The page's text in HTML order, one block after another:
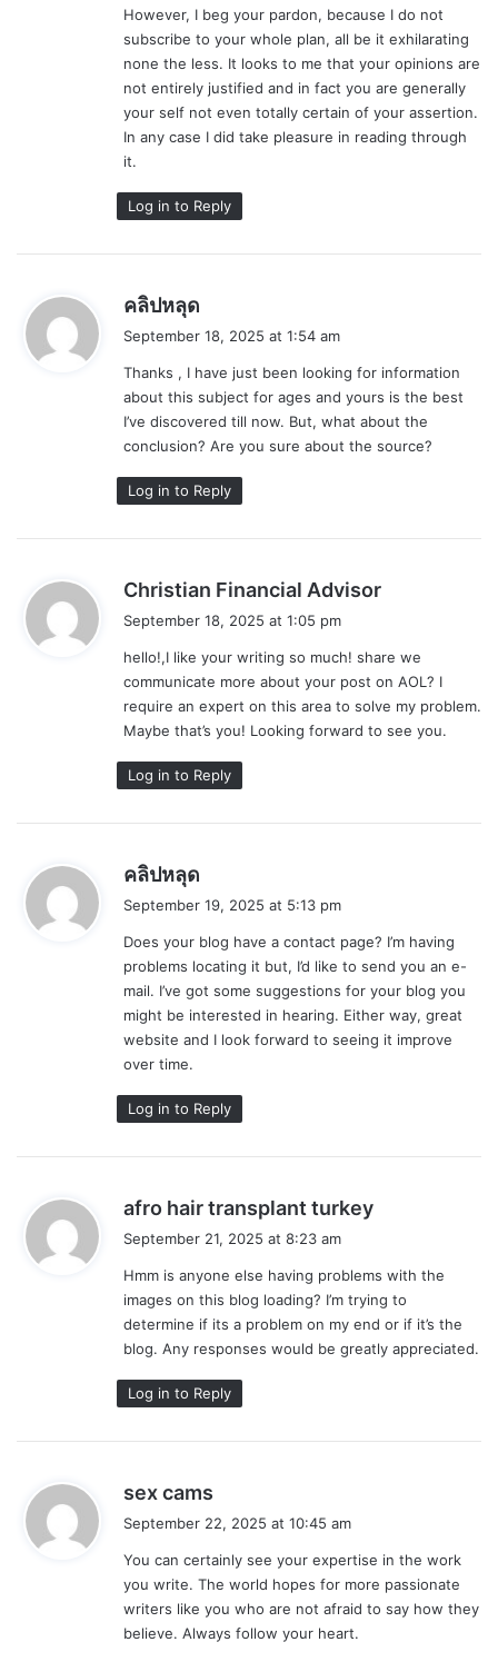
However, I beg your pardon, because I do not
subscribe to your whole plan, all be it exhilarating
none the less. It looks to me that your opinions are
not entirely justified and in fact you are generally
your self not even totally certain of your assertion.
In any case I did take pleasure in reading through
it.
Log in to Reply
คลิปหลุด
s
:
September 18, 2025 at 1:54 am
Thanks , I have just been looking for information
about this subject for ages and yours is the best
I’ve discovered till now. But, what about the
conclusion? Are you sure about the source?
Log in to Reply
Christian Financial Advisor
s
:
September 18, 2025 at 1:05 pm
hello!,I like your writing so much! share we
communicate more about your post on AOL? I
require an expert on this area to solve my problem.
Maybe that’s you! Looking forward to see you.
Log in to Reply
คลิปหลุด
s
:
September 19, 2025 at 5:13 pm
Does your blog have a contact page? I’m having
problems locating it but, I’d like to send you an e-
mail. I’ve got some suggestions for your blog you
might be interested in hearing. Either way, great
website and I look forward to seeing it improve
over time.
Log in to Reply
afro hair transplant turkey
s
:
September 21, 2025 at 8:23 am
Hmm is anyone else having problems with the
images on this blog loading? I’m trying to
determine if its a problem on my end or if it’s the
blog. Any responses would be greatly appreciated.
Log in to Reply
sex cams
a
s
:
September 22, 2025 at 10:45 am
You can certainly see your expertise in the work
you write. The world hopes for more passionate
writers like you who are not afraid to say how they
believe. Always follow your heart.